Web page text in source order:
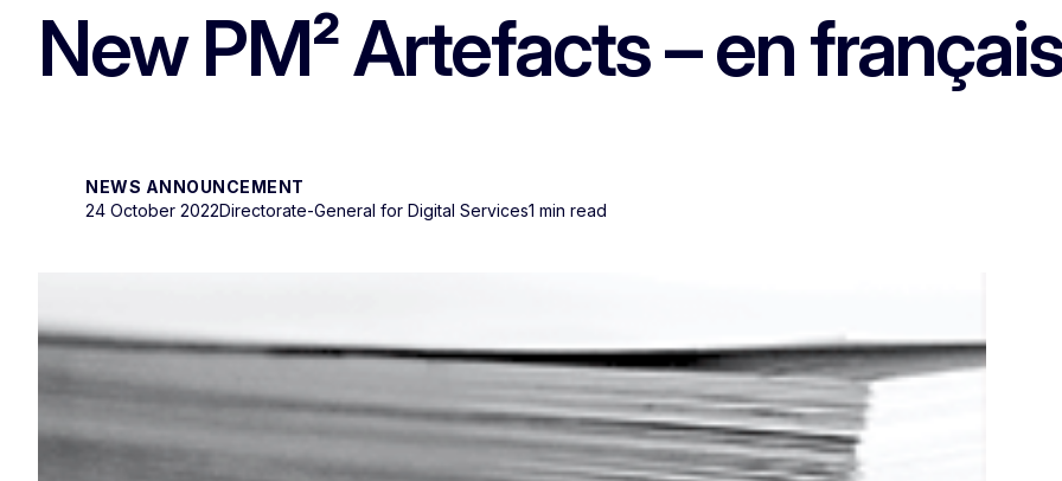
New PM² Artefacts – en
NEWS ANNOUNCEMENT
24 October 2022Directorate-General for Digital Services1 min read